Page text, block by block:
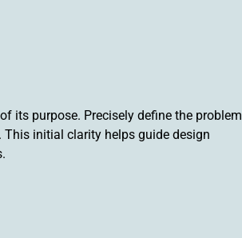
its purpose. Precisely define the problem
initial clarity helps guide design